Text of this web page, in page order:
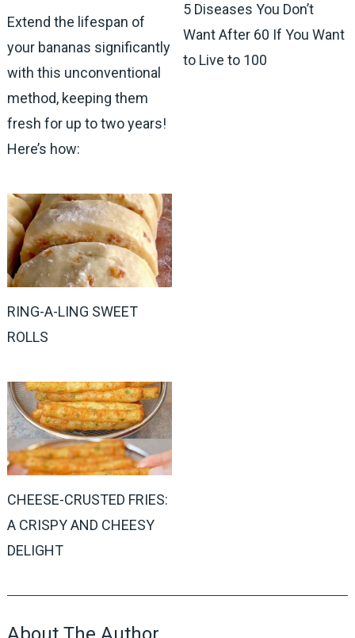
Extend the lifespan of
your bananas significantly
with this unconventional
method, keeping them
fresh for up to two years!
Here’s how:
5 Diseases You Don’t
Want After 60 If You Want
to Live to 100
RING-A-LING SWEET
ROLLS
CHEESE-CRUSTED FRIES:
A CRISPY AND CHEESY
DELIGHT